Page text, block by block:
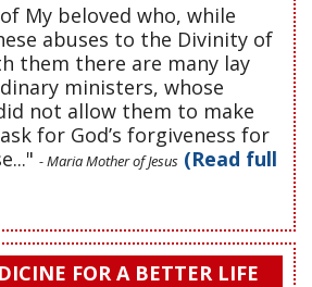
My beloved who, while
abuses to the Divinity of
them there are many lay
ministers, whose
not allow them to make
for God’s forgiveness for
- Maria Mother of Jesus (Read full
FOR A BETTER LIFE